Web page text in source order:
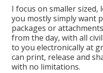
I focus on smaller sized,
you mostly simply want
packages or
from the day, with all
to you electronically at
can print, release and
with no limitations.